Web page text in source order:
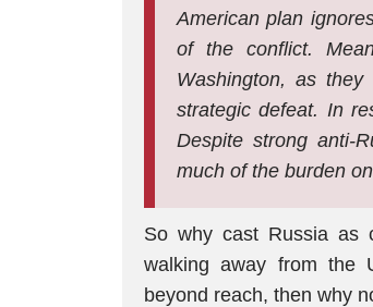
American plan
of the conflict.
Washington, as they
strategic defeat. In
Despite strong anti-
much of the burden
So why cast Russia as
walking away from the
beyond reach, then why